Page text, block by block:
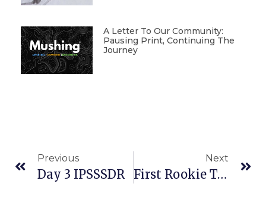
A Letter To Our Community:
Pausing Print, Continuing The
Journey
Previous
Day 3 IPSSSDR
Next
First Rookie To Attempt Both Thousand-Mile Sled Dog Races In Same Year